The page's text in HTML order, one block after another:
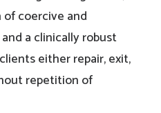
coercive and
a clinically robust
either repair, exit,
repetition of